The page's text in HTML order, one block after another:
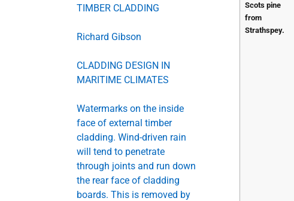
TIMBER CLADDING
Richard Gibson
CLADDING DESIGN IN
MARITIME CLIMATES
Watermarks on the inside
face of external timber
cladding. Wind-driven rain
will tend to penetrate
through joints and run down
the rear face of cladding
boards. This is removed by
Scots pine
from
Strathspey.